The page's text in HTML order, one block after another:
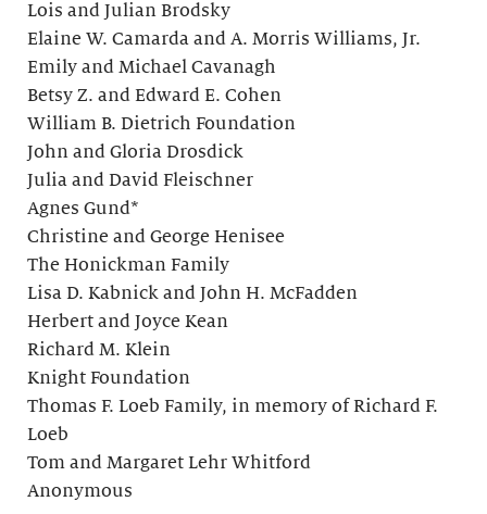
Lois and Julian Brodsky
Elaine W. Camarda and A. Morris Williams, Jr.
Emily and Michael Cavanagh
Betsy Z. and Edward E. Cohen
William B. Dietrich Foundation
John and Gloria Drosdick
Julia and David Fleischner
Agnes Gund*
Christine and George Henisee
The Honickman Family
Lisa D. Kabnick and John H. McFadden
Herbert and Joyce Kean
Richard M. Klein
Knight Foundation
Thomas F. Loeb Family, in memory of Richard F.
Loeb
Tom and Margaret Lehr Whitford
Anonymous